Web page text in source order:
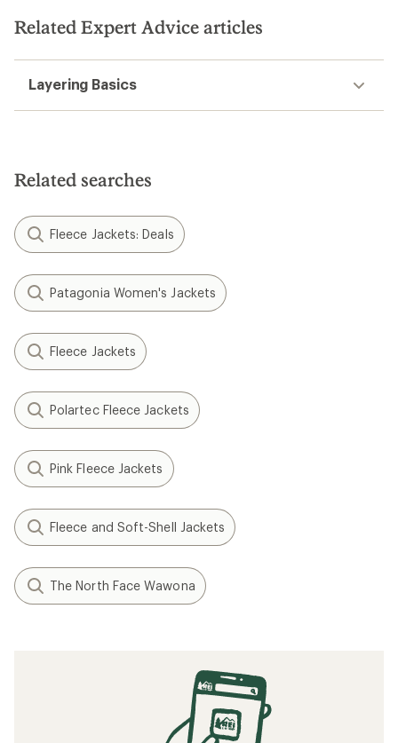
Related Expert Advice articles
Layering Basics
Related searches
Fleece Jackets: Deals
Patagonia Women's Jackets
Fleece Jackets
Polartec Fleece Jackets
Pink Fleece Jackets
Fleece and Soft-Shell Jackets
The North Face Wawona